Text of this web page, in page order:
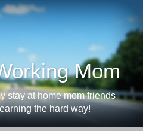
Mom
stay at home mom friends
the hard way!